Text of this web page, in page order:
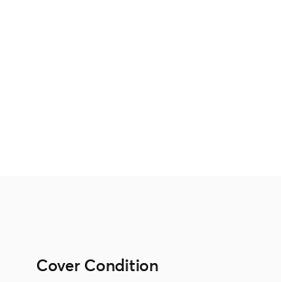
Cover Condition